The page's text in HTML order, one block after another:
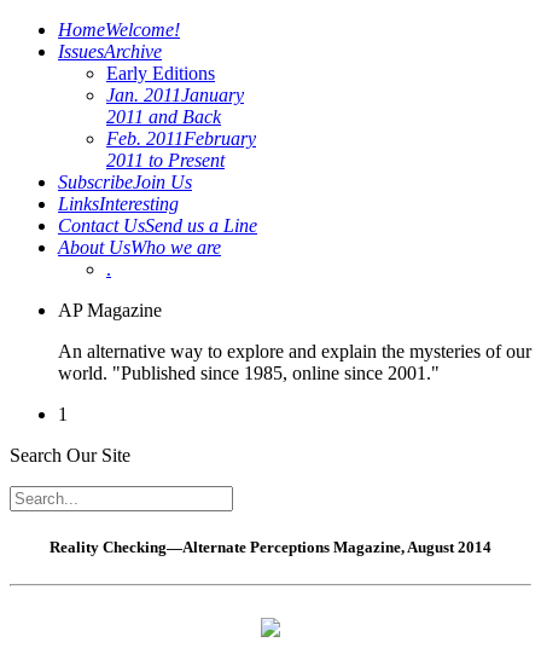
HomeWelcome!
IssuesArchive
Early Editions
Jan. 2011January
2011 and Back
Feb. 2011February
2011 to Present
SubscribeJoin Us
LinksInteresting
Contact UsSend us a Line
About UsWho we are
.
AP Magazine
An alternative way to explore and explain the mysteries of our
world. "Published since 1985, online since 2001."
1
Search Our Site
Reality Checking—Alternate Perceptions Magazine, August 2014